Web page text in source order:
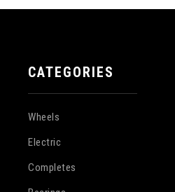
CATEGORIES
Wheels
Electric
Completes